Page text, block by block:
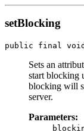
setBlocking
public final
Sets an
start blocking
blocking will
server.
Parameters: